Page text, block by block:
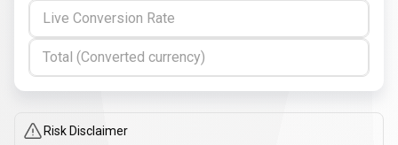
Live Conversion Rate
Total (Converted currency)
Risk Disclaimer